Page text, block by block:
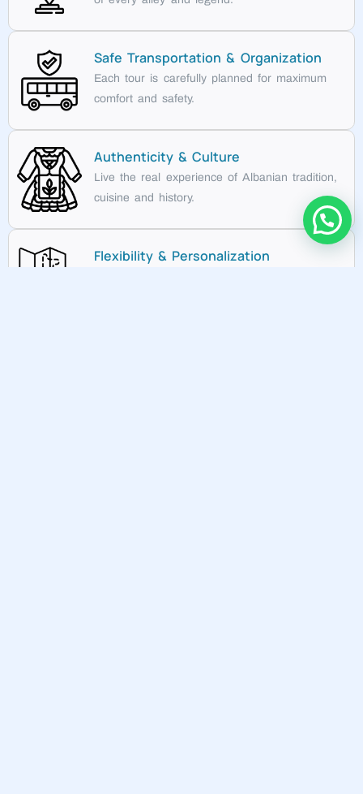
Safe Transportation & Organization
Each tour is carefully planned for maximum
comfort and safety.
Authenticity & Culture
Live the real experience of Albanian tradition,
cuisine and history.
Flexibility & Personalization